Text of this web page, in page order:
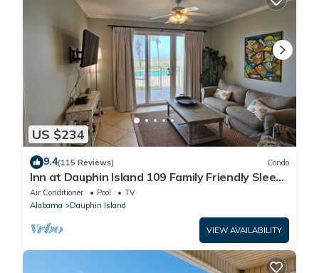
US $234
9.4(115 Reviews) Condo
Inn at Dauphin Island 109 Family Friendly Sleeps
8-Walk out to Pool and Beach
Air Conditioner Pool
TV
Alabama
Dauphin Island
VIEW AVAILABILITY